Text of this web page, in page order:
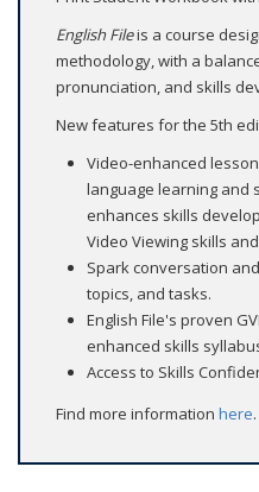
English Fileis a course
methodology, with a
pronunciation, and skills
New features for the 5th
Video-enhanced
language learning and
enhances skills
Video Viewing skills
Spark conversation
topics, and tasks.
English File's proven
enhanced skills
Access to Skills
Find more information here.